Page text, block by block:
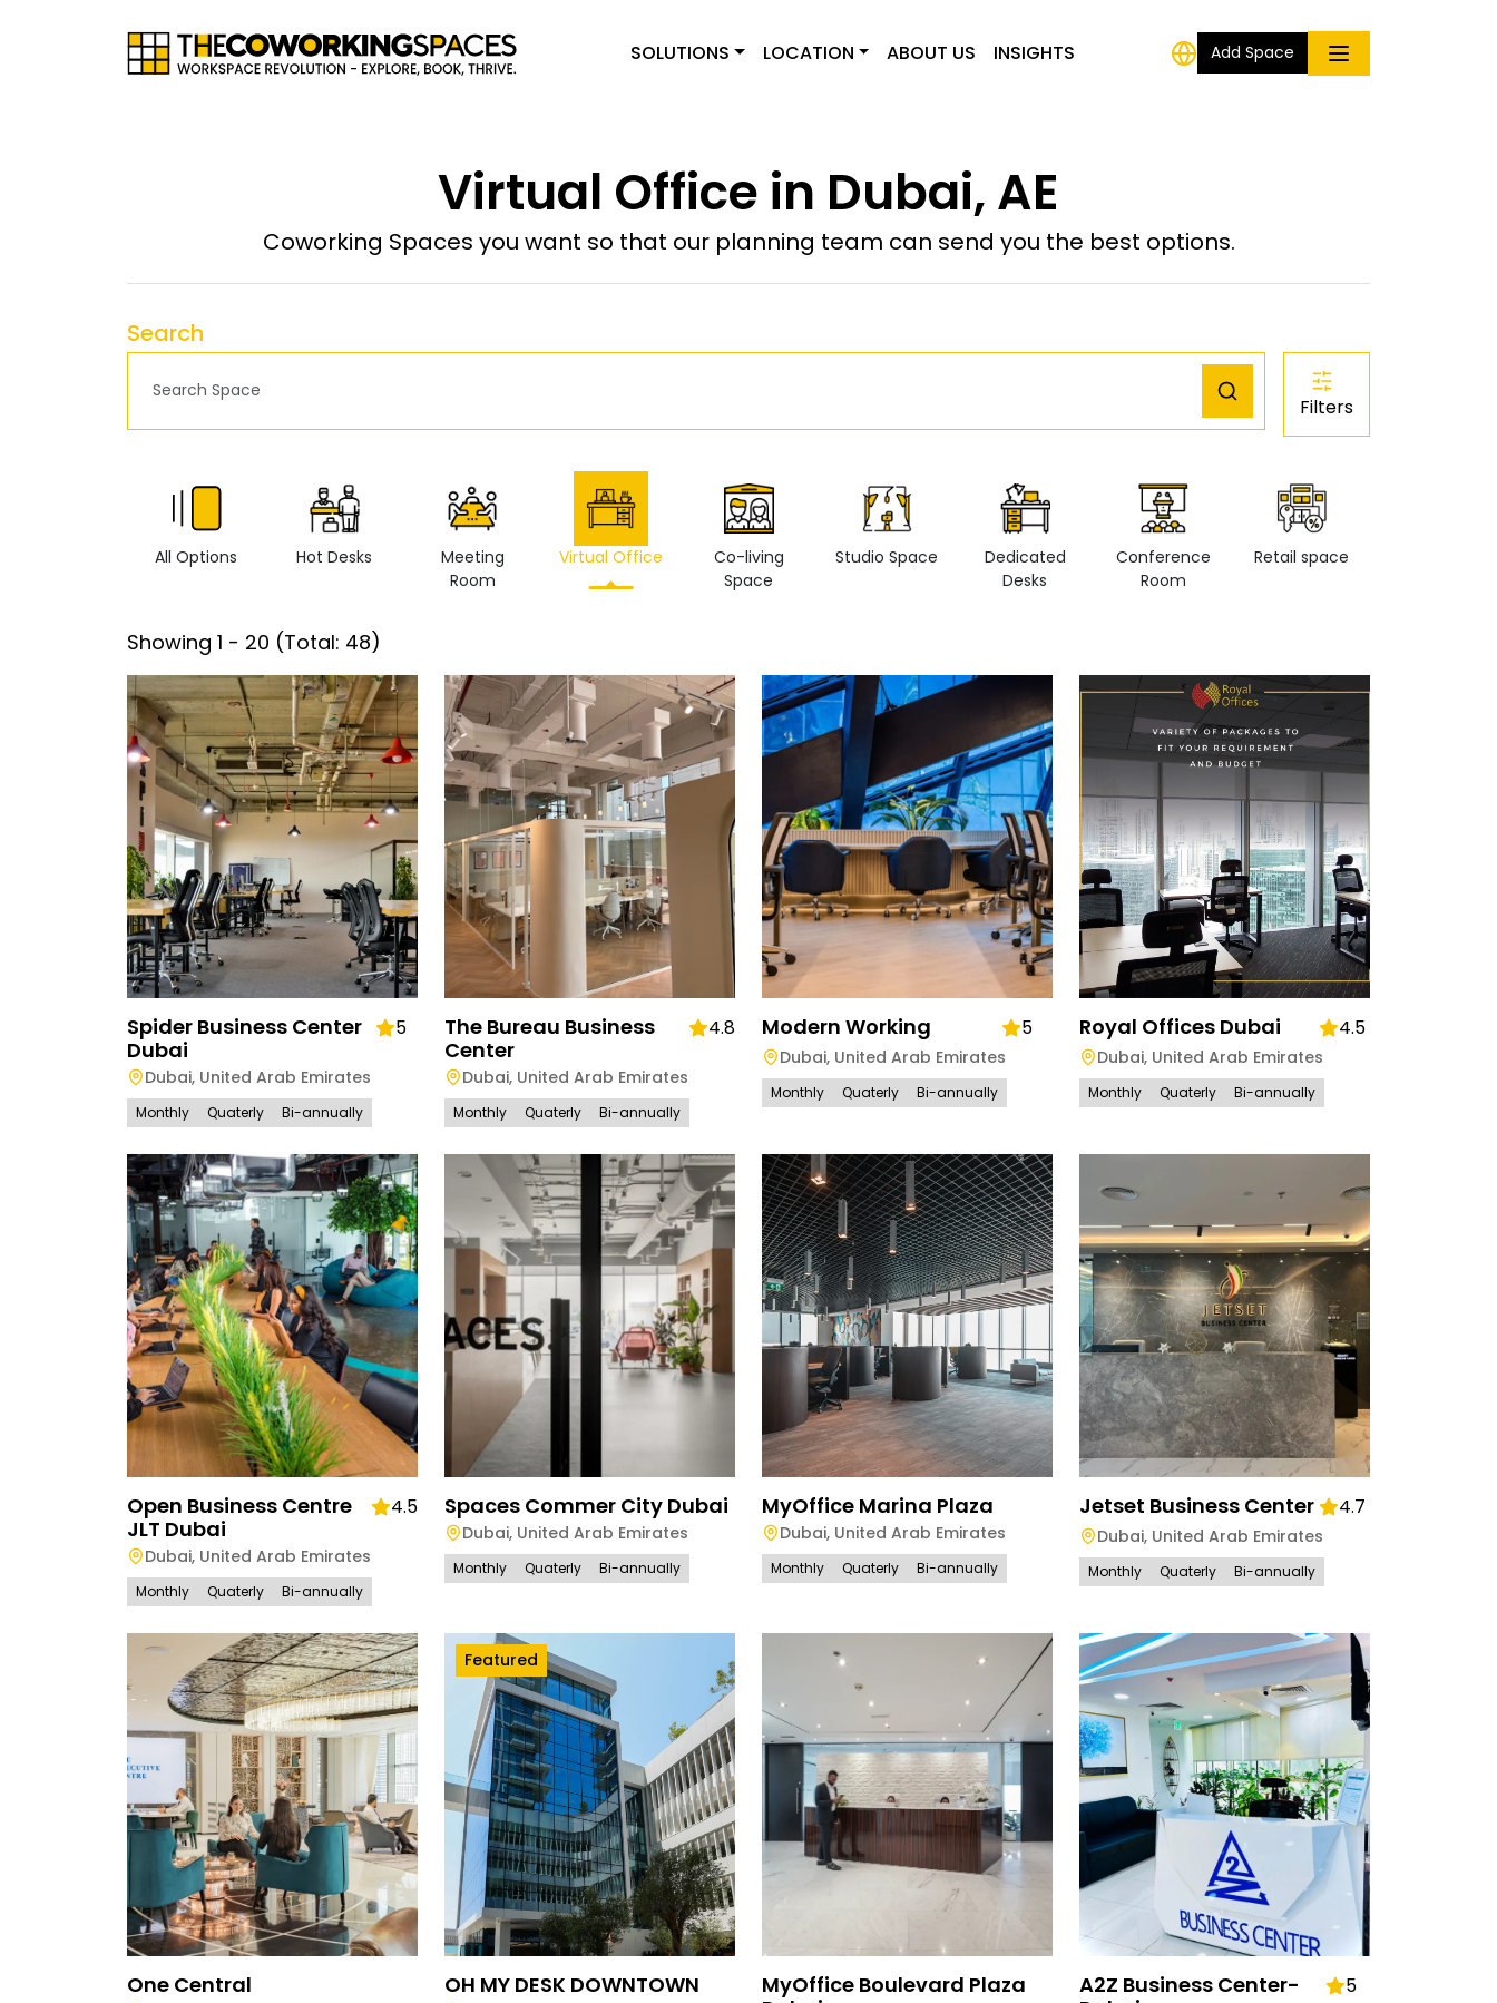
SOLUTIONS LOCATION ABOUT US INSIGHTS Add Space
Virtual Office in Dubai, AE
Coworking Spaces you want so that our planning team can send you the best options.
Search
Filters
All Options Hot Desks
Meeting
Room
Virtual Office
Co-living
Space
Studio Space
Dedicated
Desks
Conference
Room
Retail space
Showing 1 - 20 (Total: 48)
Spider Business Center
Dubai
5
Dubai, United Arab Emirates
Monthly Quaterly Bi-annually
The Bureau Business
Center
4.8
Dubai, United Arab Emirates
Monthly Quaterly Bi-annually
Modern Working 5
Dubai, United Arab Emirates
Monthly Quaterly Bi-annually
Royal Offices Dubai 4.5
Dubai, United Arab Emirates
Monthly Quaterly Bi-annually
Open Business Centre
JLT Dubai
4.5
Dubai, United Arab Emirates
Monthly Quaterly Bi-annually
Spaces Commer City Dubai
Dubai, United Arab Emirates
Monthly Quaterly Bi-annually
MyOffice Marina Plaza
Dubai, United Arab Emirates
Monthly Quaterly Bi-annually
Jetset Business Center 4.7
Dubai, United Arab Emirates
Monthly Quaterly Bi-annually
One Central
Featured
OH MY DESK DOWNTOWN
MyOffice Boulevard Plaza
A2Z Business Center-
5